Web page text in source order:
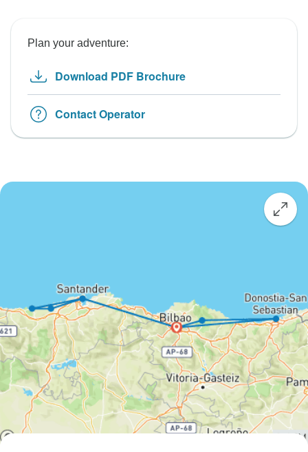
Plan your adventure:
Download PDF Brochure
Contact Operator